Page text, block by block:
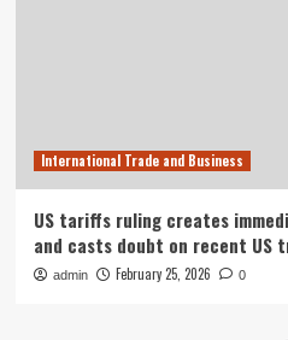
International Trade and Business
US tariffs ruling creates
and casts doubt on recent US
admin February 25, 2026 0